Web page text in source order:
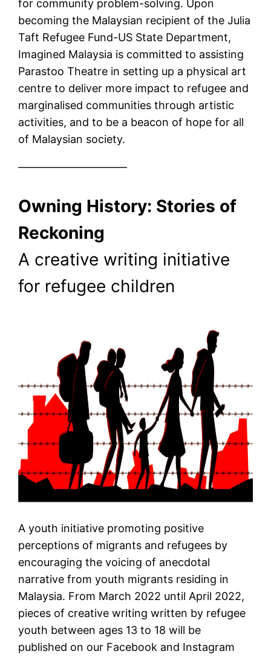
for community problem-solving. Upon
becoming the Malaysian recipient of the Julia
Taft Refugee Fund-US State Department,
Imagined Malaysia is committed to assisting
Parastoo Theatre in setting up a physical art
centre to deliver more impact to refugee and
marginalised communities through artistic
activities, and to be a beacon of hope for all
of Malaysian society.
——————————
Owning History: Stories of
Reckoning
A creative writing initiative
for refugee children
A youth initiative promoting positive
perceptions of migrants and refugees by
encouraging the voicing of anecdotal
narrative from youth migrants residing in
Malaysia. From March 2022 until April 2022,
pieces of creative writing written by refugee
youth between ages 13 to 18 will be
published on our Facebook and Instagram